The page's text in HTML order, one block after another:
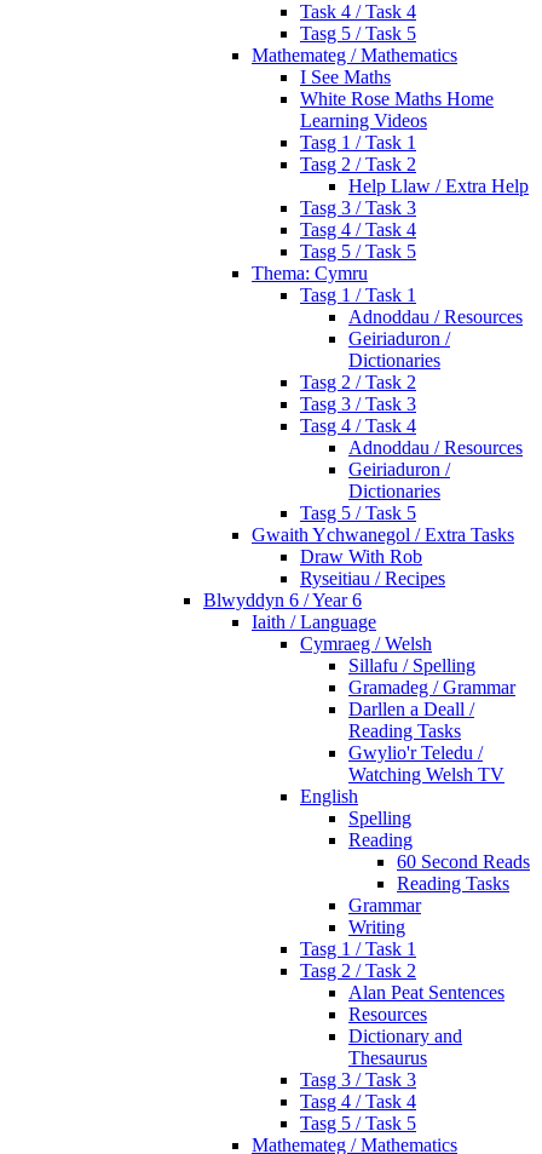
Task 4 / Task 4
Tasg 5 / Task 5
Mathemateg / Mathematics
I See Maths
White Rose Maths Home
Learning Videos
Tasg 1 / Task 1
Tasg 2 / Task 2
Help Llaw / Extra Help
Tasg 3 / Task 3
Tasg 4 / Task 4
Tasg 5 / Task 5
Thema: Cymru
Tasg 1 / Task 1
Adnoddau / Resources
Geiriaduron /
Dictionaries
Tasg 2 / Task 2
Tasg 3 / Task 3
Tasg 4 / Task 4
Adnoddau / Resources
Geiriaduron /
Dictionaries
Tasg 5 / Task 5
Gwaith Ychwanegol / Extra Tasks
Draw With Rob
Ryseitiau / Recipes
Blwyddyn 6 / Year 6
Iaith / Language
Cymraeg / Welsh
Sillafu / Spelling
Gramadeg / Grammar
Darllen a Deall /
Reading Tasks
Gwylio'r Teledu /
Watching Welsh TV
English
Spelling
Reading
60 Second Reads
Reading Tasks
Grammar
Writing
Tasg 1 / Task 1
Tasg 2 / Task 2
Alan Peat Sentences
Resources
Dictionary and
Thesaurus
Tasg 3 / Task 3
Tasg 4 / Task 4
Tasg 5 / Task 5
Mathemateg / Mathematics